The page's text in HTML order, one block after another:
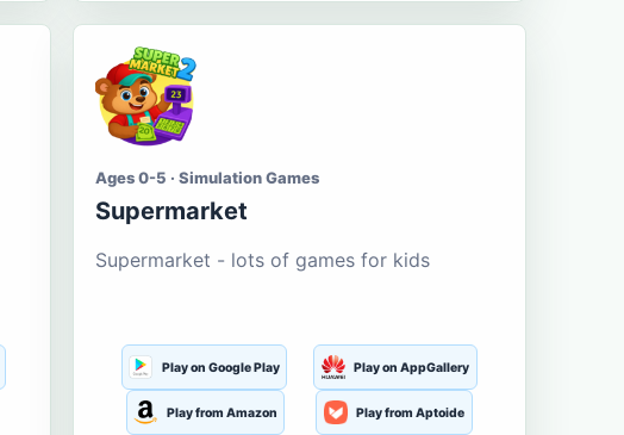
Ages 0-5 · Simulation Games
Supermarket
Supermarket - lots of games for kids
Play on Google Play Play on AppGallery
Play from Amazon Play from Aptoide